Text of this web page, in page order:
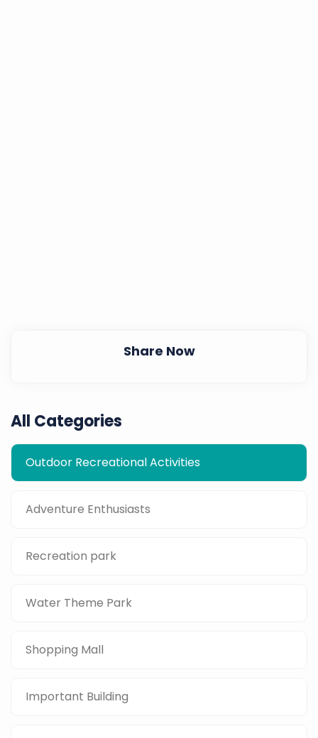
Share Now
All Categories
Outdoor Recreational Activities
Adventure Enthusiasts
Recreation park
Water Theme Park
Shopping Mall
Important Building